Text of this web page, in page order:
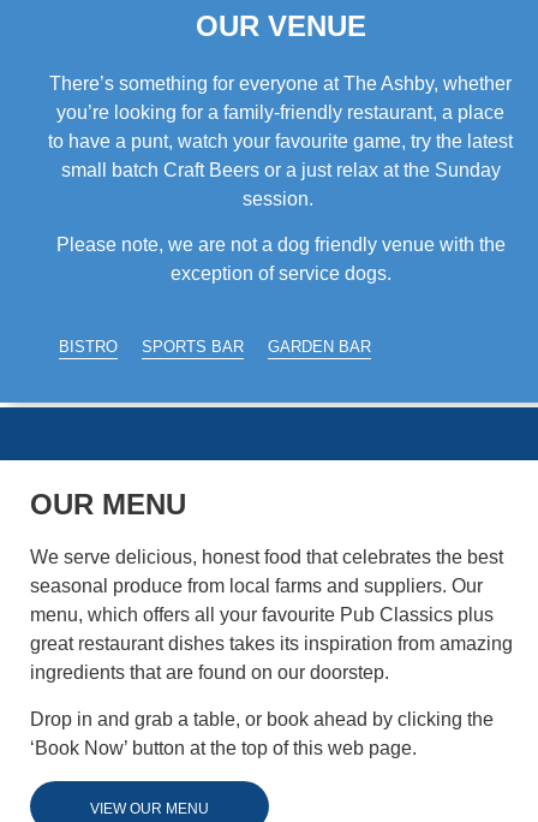
OUR VENUE
There’s something for everyone at The Ashby, whether
you’re looking for a family-friendly restaurant, a place
to have a punt, watch your favourite game, try the latest
small batch Craft Beers or a just relax at the Sunday
session.
Please note, we are not a dog friendly venue with the
exception of service dogs.
BISTRO SPORTS BAR GARDEN BAR
OUR MENU
We serve delicious, honest food that celebrates the best
seasonal produce from local farms and suppliers. Our
menu, which offers all your favourite Pub Classics plus
great restaurant dishes takes its inspiration from amazing
ingredients that are found on our doorstep.
Drop in and grab a table, or book ahead by clicking the
‘Book Now’ button at the top of this web page.
VIEW OUR MENU